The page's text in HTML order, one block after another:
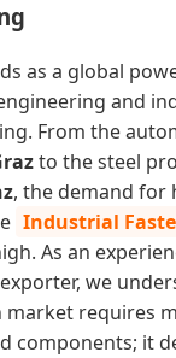
as a global
and
From the
to the steel
, the demand for
Industrial
As an
we
market requires
components; it